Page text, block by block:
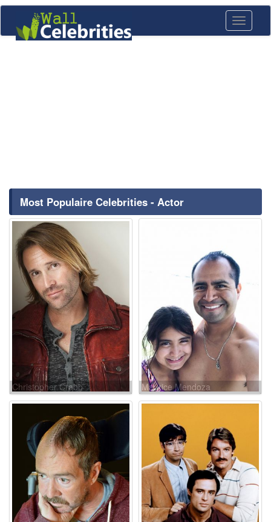
Toggle
Most Populaire Celebrities - Actor
Christopher Crabb Maurice Mendoza